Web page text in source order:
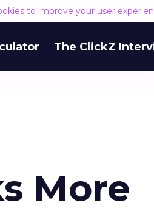
to improve your user
The ClickZ
More